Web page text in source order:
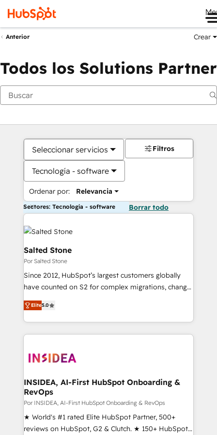
Anterior Crear
Todos los Solutions Partner
Seleccionar servicios
Tecnología - software
Ordenar por: Relevancia
Filtros
Sectores: Tecnología - software Borrar todo
Salted Stone
Por Salted Stone
Since 2012, HubSpot’s largest customers globally
have counted on S2 for complex migrations, change
management, systems integration, and creative
solutions that deliver measurable impact and
transform brand experiences As one of the few full-
service creative agencies in the HubSpot
winning design to build scalable, globally
marketing campaigns, & RevOps frameworks that
fuel long-term success We connect the entire
customer lifecycle through seamless integrations,
ensure long-term adoption with change-
management programs, and align marketing, sales,
Elite5.0
INSIDEA, AI-First HubSpot Onboarding &
RevOps
Por INSIDEA, AI-First HubSpot Onboarding & RevOps
★ World's #1 rated Elite HubSpot Partner, 500+
reviews on HubSpot, G2 & Clutch. ★ 150+ HubSpot